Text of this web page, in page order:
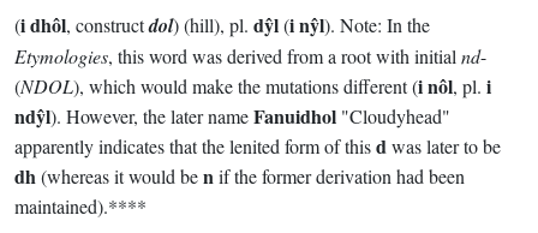
(i dhôl, constructdol) (hill), pl. dŷl(i nŷl). Note: In the
Etymologies, this word was derived from a root with initial nd-
(NDOL), which would make the mutations different (i nôl, pl. i
ndŷl). However, the later nameFanuidhol "Cloudyhead"
apparently indicates that the lenited form of thisdwas later to be
dh(whereas it would benif the former derivation had been
maintained).****